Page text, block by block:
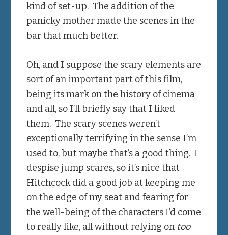
kind of set-up. The addition of the
panicky mother made the scenes in the
bar that much better.
Oh, and I suppose the scary elements are
sort of an important part of this film,
being its mark on the history of cinema
and all, so I’ll briefly say that I liked
them. The scary scenes weren’t
exceptionally terrifying in the sense I’m
used to, but maybe that’s a good thing. I
despise jump scares, so it’s nice that
Hitchcock did a good job at keeping me
on the edge of my seat and fearing for
the well-being of the characters I’d come
to really like, all without relying on too